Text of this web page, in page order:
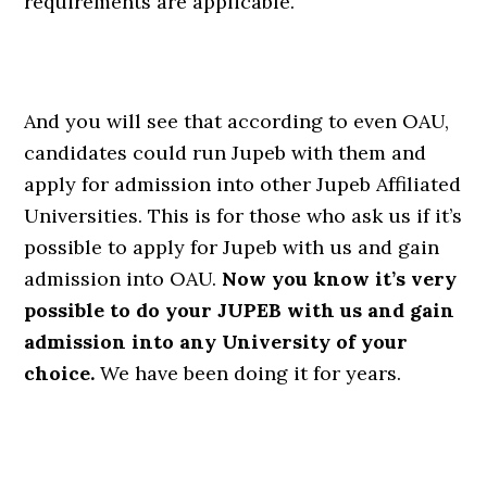
And you will see that according to even OAU,
candidates could run Jupeb with them and
apply for admission into other Jupeb Affiliated
Universities. This is for those who ask us if it’s
possible to apply for Jupeb with us and gain
admission into OAU. Now you know it’s very
possible to do your JUPEB with us and gain
admission into any University of your
choice. We have been doing it for years.